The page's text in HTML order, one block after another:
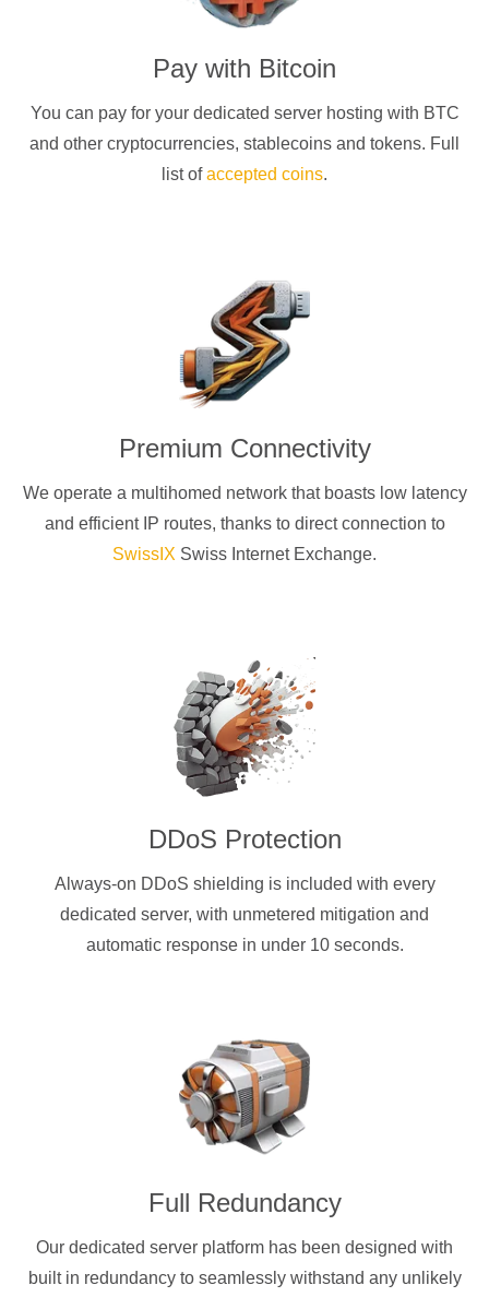
Pay with Bitcoin
You can pay for your dedicated server hosting with BTC
and other cryptocurrencies, stablecoins and tokens. Full
list ofaccepted coins.
Premium Connectivity
We operate a multihomed network that boasts low latency
and efficient IP routes, thanks to direct connection to
SwissIX Swiss Internet Exchange.
DDoS Protection
Always-on DDoS shielding is included with every
dedicated server, with unmetered mitigation and
automatic response in under 10 seconds.
Full Redundancy
Our dedicated server platform has been designed with
built in redundancy to seamlessly withstand any unlikely